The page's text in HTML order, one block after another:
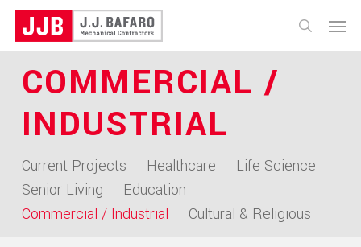
Skip
content
search
Menu
COMMERCIAL /
INDUSTRIAL
Current Projects Healthcare
Life Science
Senior Living
Education
Commercial / Industrial
Cultural & Religious